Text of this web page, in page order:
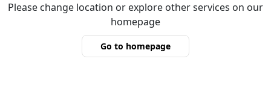
Please change location or explore other services on our
homepage
Go to homepage